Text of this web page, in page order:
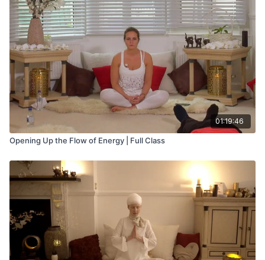
01:19:46
Opening Up the Flow of Energy | Full Class